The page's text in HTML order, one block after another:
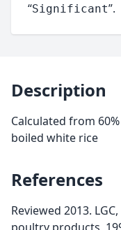
“Significant”.
Description
Calculated from
boiled white rice
References
Reviewed 2013.